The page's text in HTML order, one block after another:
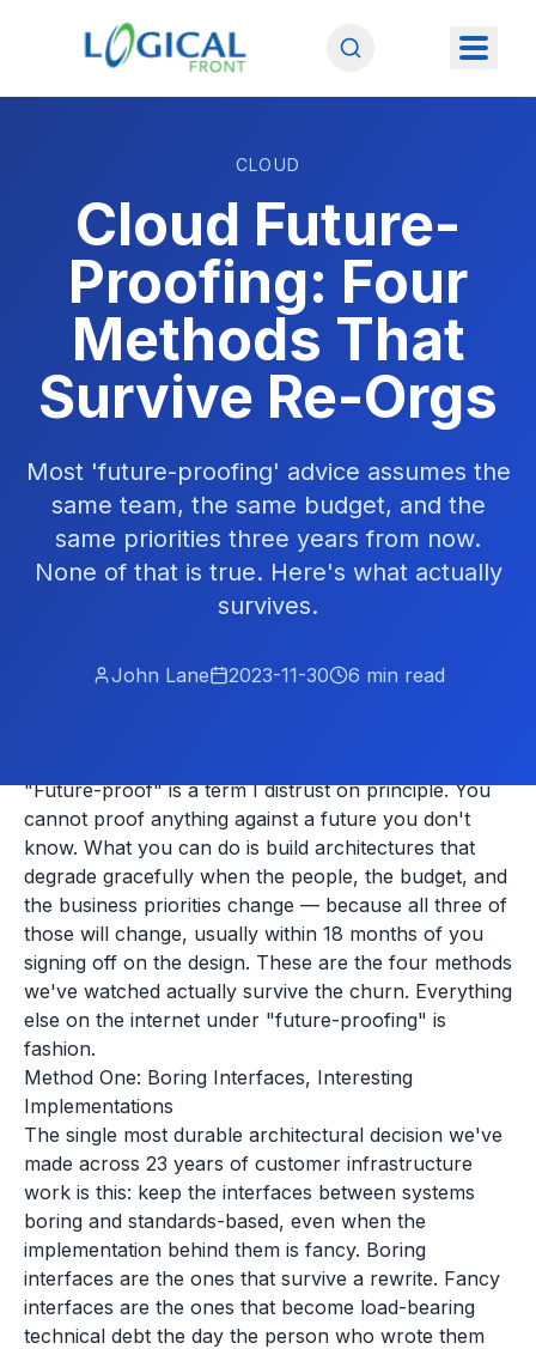
CLOUD
Cloud Future-
Proofing: Four
Methods That
Survive Re-Orgs
Most 'future-proofing' advice assumes the
same team, the same budget, and the
same priorities three years from now.
None of that is true. Here's what actually
survives.
John Lane 2023-11-30 6 min read
"Future-proof" is a term I distrust on principle. You
cannot proof anything against a future you don't
know. What you can do is build architectures that
degrade gracefully when the people, the budget, and
the business priorities change — because all three of
those will change, usually within 18 months of you
signing off on the design. These are the four methods
we've watched actually survive the churn. Everything
else on the internet under "future-proofing" is
fashion.
Method One: Boring Interfaces, Interesting
Implementations
The single most durable architectural decision we've
made across 23 years of customer infrastructure
work is this: keep the interfaces between systems
boring and standards-based, even when the
implementation behind them is fancy. Boring
interfaces are the ones that survive a rewrite. Fancy
interfaces are the ones that become load-bearing
technical debt the day the person who wrote them